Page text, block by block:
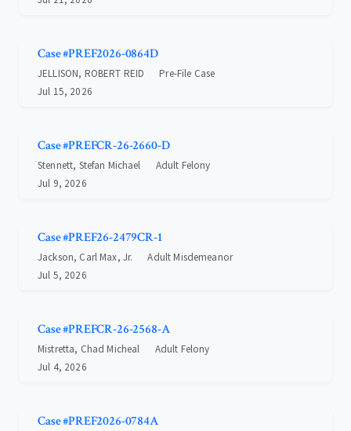
Case #PREF2026-0864D
JELLISON, ROBERT REID
Pre-File Case
Jul 15, 2026
Case #PREFCR-26-2660-D
Stennett, Stefan Michael
Adult Felony
Jul 9, 2026
Case #PREF26-2479CR-1
Jackson, Carl Max, Jr.
Adult Misdemeanor
Jul 5, 2026
Case #PREFCR-26-2568-A
Mistretta, Chad Micheal
Adult Felony
Jul 4, 2026
Case #PREF2026-0784A